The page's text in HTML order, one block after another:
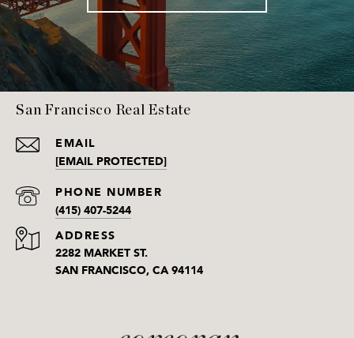
San Francisco Real Estate
EMAIL
[EMAIL PROTECTED]
PHONE NUMBER
(415) 407-5244
ADDRESS
2282 MARKET ST.
SAN FRANCISCO, CA 94114